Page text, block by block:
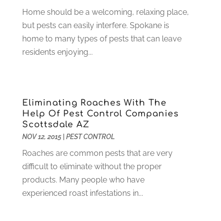
Gold & Silver
Granite And Marble
(37)
Heating And Air Conditioning(73)
Home Alarm(1)
Home And Garden
Home Improvement(102)
Hunting(1)
Ice Cube(1)
Industrial Goods And Services(2)
Insurace(47)
June 2022
(6)
November 2021(2)
October 2021(1)
August 2021(1)
July 2021 (7)
June 2021(3)
May 2021(3)
April 2021(1)
March 2021 (3)
Home should be a welcoming, relaxing place,
but pests can easily interfere. Spokane is
home to many types of pests that can leave
residents enjoying...
Eliminating Roaches With The
Help Of Pest Control Companies
Scottsdale AZ
NOV 12, 2015| PEST CONTROL
Roaches are common pests that are very
difficult to eliminate without the proper
products. Many people who have
experienced roast infestations in...